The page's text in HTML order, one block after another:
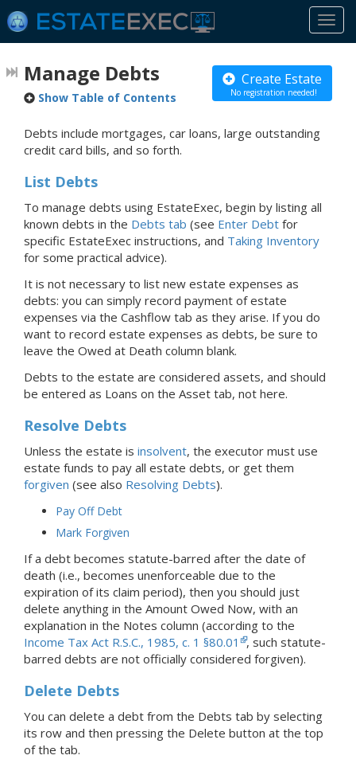
Create Estate
No registration needed!
Manage Debts
Show Table of Contents
Debts include mortgages, car loans, large outstanding
credit card bills, and so forth.
List Debts
To manage debts using EstateExec, begin by listing all
known debts in the Debts tab (see Enter Debt for
specific EstateExec instructions, and Taking Inventory
for some practical advice).
It is not necessary to list new estate expenses as
debts: you can simply record payment of estate
expenses via the Cashflow tab as they arise. If you do
want to record estate expenses as debts, be sure to
leave the Owed at Death column blank.
Debts to the estate are considered assets, and should
be entered as Loans on the Asset tab, not here.
Resolve Debts
Unless the estate is insolvent, the executor must use
estate funds to pay all estate debts, or get them
forgiven (see also Resolving Debts).
Pay Off Debt
Mark Forgiven
If a debt becomes statute-barred after the date of
death (i.e., becomes unenforceable due to the
expiration of its claim period), then you should just
delete anything in the Amount Owed Now, with an
explanation in the Notes column (according to the
Income Tax Act R.S.C., 1985, c. 1 §80.01 , such statute-
barred debts are not officially considered forgiven).
Delete Debts
You can delete a debt from the Debts tab by selecting
its row and then pressing the Delete button at the top
of the tab.